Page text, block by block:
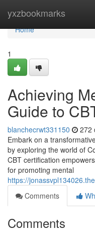
yxzbookmarks
Home
Home
1
Achieving
Guide to
blanchecrwt331150 272
Embark on a
by exploring the world of
CBT certification
for promoting mental
https://
Comments
Comments